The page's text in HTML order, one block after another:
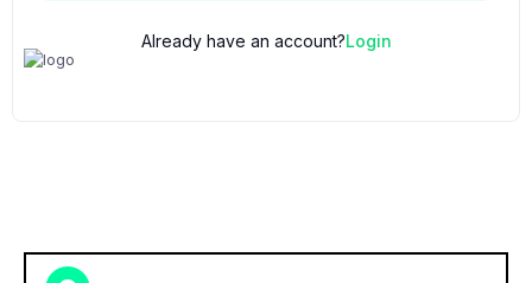
Already have an account?Login